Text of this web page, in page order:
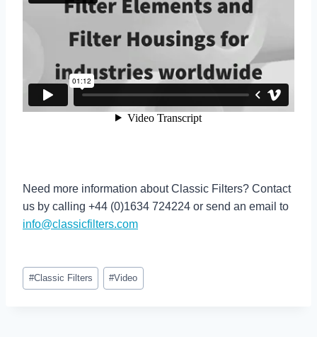
Need more information about Classic Filters? Contact
us by calling +44 (0)1634 724224 or send an email to
info@classicfilters.com
Post
Tags:
#Classic Filters #Video